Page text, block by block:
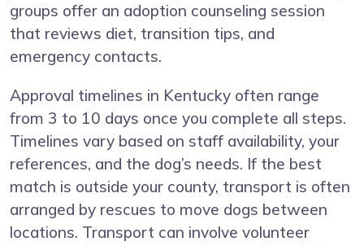
groups offer an adoption counseling session
that reviews diet, transition tips, and
emergency contacts.
Approval timelines in Kentucky often range
from 3 to 10 days once you complete all steps.
Timelines vary based on staff availability, your
references, and the dog’s needs. If the best
match is outside your county, transport is often
arranged by rescues to move dogs between
locations. Transport can involve volunteer